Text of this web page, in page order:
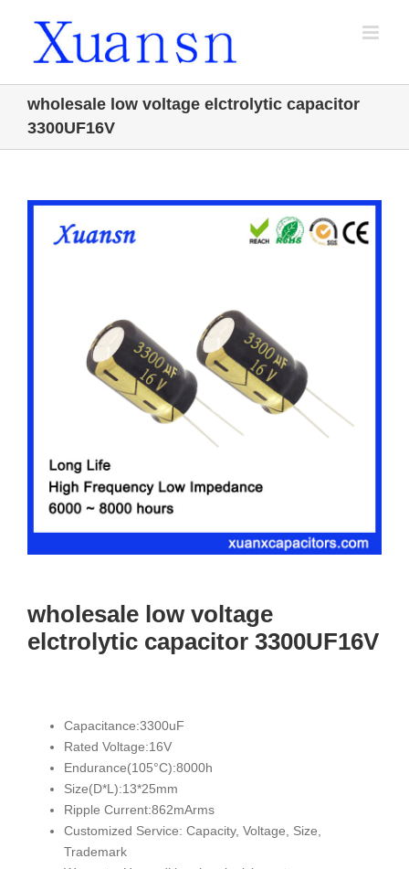
wholesale low voltage elctrolytic capacitor
3300UF16V
wholesale low voltage
elctrolytic capacitor 3300UF16V
Capacitance:3300uF
Rated Voltage:16V
Endurance(105°C):8000h
Size(D*L):13*25mm
Ripple Current:862mArms
Customized Service: Capacity, Voltage, Size,
Trademark